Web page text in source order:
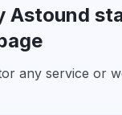
Astound
any service or